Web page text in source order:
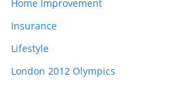
Home Improvement
Insurance
Lifestyle
London 2012 Olympics